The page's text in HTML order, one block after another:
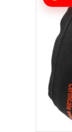
was: